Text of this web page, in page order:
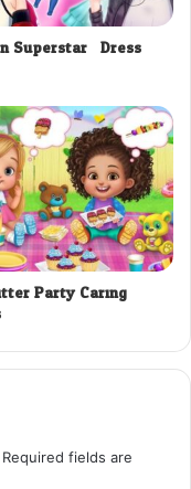
Superstar : Dress
Party Caring
Required fields are